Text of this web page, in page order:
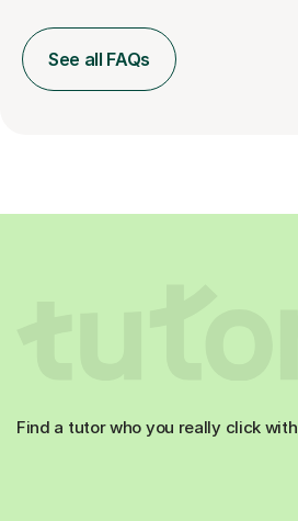
See all FAQs
Find a tutor who you really click